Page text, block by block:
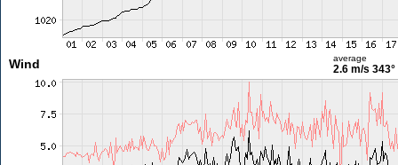
Wind average
2.6 m/s 343°